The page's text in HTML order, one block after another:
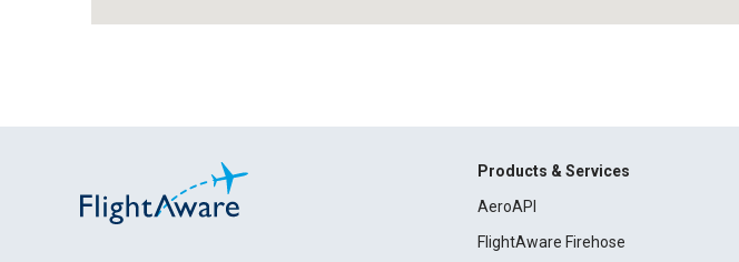
Products & Services
AeroAPI
FlightAware Firehose